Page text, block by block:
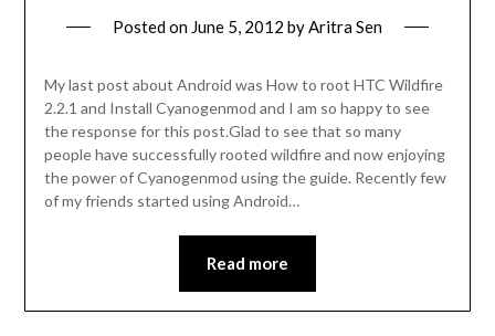
Posted on June 5, 2012 byAritra Sen
My last post about Android was How to root HTC Wildfire
2.2.1 and Install Cyanogenmod and I am so happy to see
the response for this post.Glad to see that so many
people have successfully rooted wildfire and now enjoying
the power of Cyanogenmod using the guide. Recently few
of my friends started using Android…
Read more